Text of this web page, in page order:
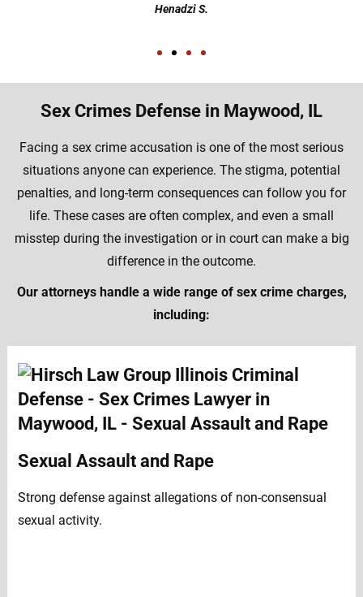
Henadzi S.
Sex Crimes Defense in Maywood, IL
Facing a sex crime accusation is one of the most serious
situations anyone can experience. The stigma, potential
penalties, and long-term consequences can follow you for
life. These cases are often complex, and even a small
misstep during the investigation or in court can make a big
difference in the outcome.
Our attorneys handle a wide range of sex crime charges,
including:
Sexual Assault and Rape
Strong defense against allegations of non-consensual
sexual activity.